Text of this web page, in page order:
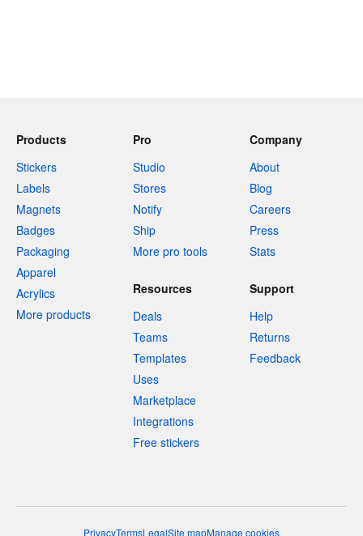
Products
Stickers
Labels
Magnets
Badges
Packaging
Apparel
Acrylics
More products
Pro
Studio
Stores
Notify
Ship
More pro tools
Company
About
Blog
Careers
Press
Stats
Resources
Deals
Teams
Templates
Uses
Marketplace
Integrations
Free stickers
Support
Help
Returns
Feedback
PrivacyTermsLegalSite mapManage cookies